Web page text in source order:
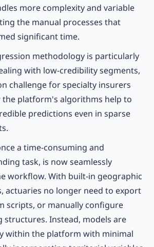
more complexity and variable
the manual processes that
significant time.
methodology is particularly
with low-credibility segments,
challenge for specialty insurers
the platform's algorithms help to
predictions even in sparse
a time-consuming and
task, is now seamlessly
workflow. With built-in geographic
actuaries no longer need to export
scripts, or manually configure
structures. Instead, models are
within the platform with minimal